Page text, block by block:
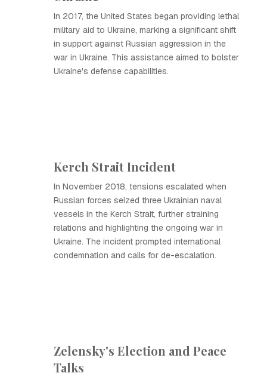
In 2017, the United States began providing lethal
military aid to Ukraine, marking a significant shift
in support against Russian aggression in the
war in Ukraine. This assistance aimed to bolster
Ukraine's defense capabilities.
Kerch Strait Incident
In November 2018, tensions escalated when
Russian forces seized three Ukrainian naval
vessels in the Kerch Strait, further straining
relations and highlighting the ongoing war in
Ukraine. The incident prompted international
condemnation and calls for de-escalation.
Zelensky's Election and Peace
Talks